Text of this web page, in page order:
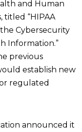
and Human
titled “HIPAA
Cybersecurity
Information.”
previous
establish new
regulated
announced it